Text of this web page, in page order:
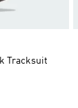
Tracksuit